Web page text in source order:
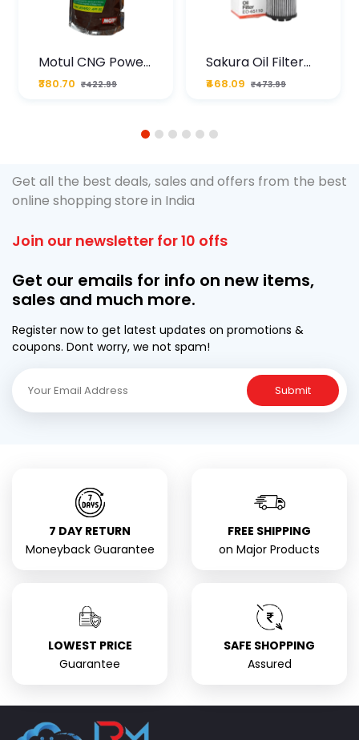
Motul CNG Power
Plus 20W50 1000
ML Pouch
₹380.70 ₹422.99
Sakura Oil Filter
For Type2 Diesel
Cruze
₹468.09 ₹473.99
1 2 3 4 5 6
Get all the best deals, sales and offers from the best
online shopping store in India
Join our newsletter for 10 offs
Get our emails for info on new items,
sales and much more.
Register now to get latest updates on promotions &
coupons. Dont worry, we not spam!
Submit
7 DAY RETURN
Moneyback Guarantee
FREE SHIPPING
on Major Products
LOWEST PRICE
Guarantee
SAFE SHOPPING
Assured